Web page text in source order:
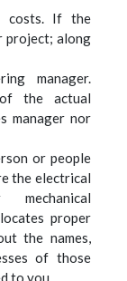
costs. If the
project; along
manager.
the actual
manager nor
or people
the electrical
proper
the names,
of those
to you.